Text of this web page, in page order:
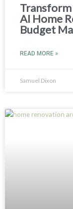
Transform
AI Home
Budget
READ MORE »
Samuel Dixon